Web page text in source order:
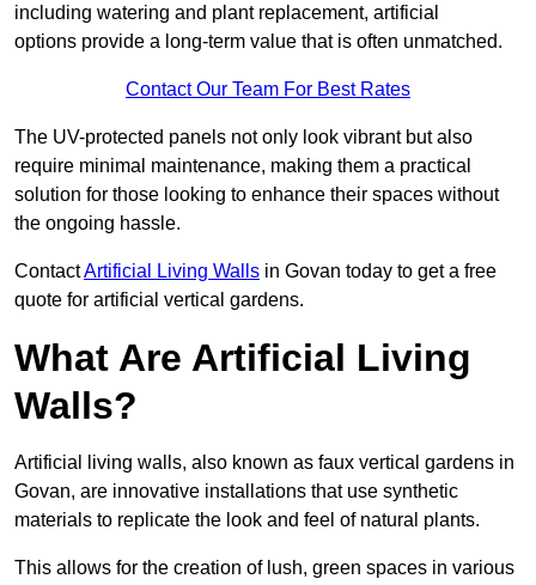
including watering and plant replacement, artificial
options provide a long-term value that is often unmatched.
Contact Our Team For Best Rates
The UV-protected panels not only look vibrant but also
require minimal maintenance, making them a practical
solution for those looking to enhance their spaces without
the ongoing hassle.
ContactArtificial Living Walls in Govan today to get a free
quote for artificial vertical gardens.
What Are Artificial Living
Walls?
Artificial living walls, also known as faux vertical gardens in
Govan, are innovative installations that use synthetic
materials to replicate the look and feel of natural plants.
This allows for the creation of lush, green spaces in various